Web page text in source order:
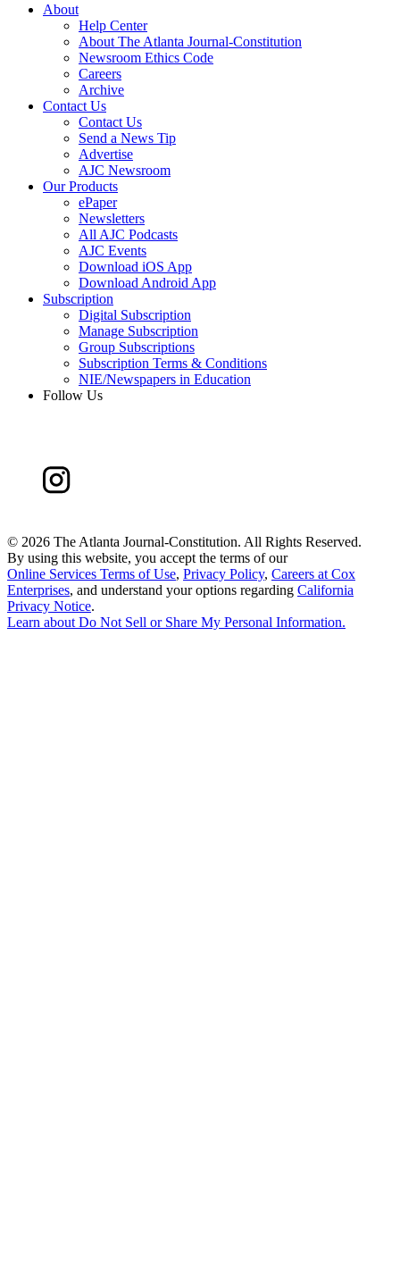
About
Help Center
About The Atlanta Journal-Constitution
Newsroom Ethics Code
Careers
Archive
Contact Us
Contact Us
Send a News Tip
Advertise
AJC Newsroom
Our Products
ePaper
Newsletters
All AJC Podcasts
AJC Events
Download iOS App
Download Android App
Subscription
Digital Subscription
Manage Subscription
Group Subscriptions
Subscription Terms & Conditions
NIE/Newspapers in Education
Follow Us
© 2026 The Atlanta Journal-Constitution. All Rights Reserved.
By using this website, you accept the terms of our
Online Services Terms of Use, Privacy Policy, Careers at Cox
Enterprises, and understand your options regarding California
Privacy Notice.
Learn about Do Not Sell or Share My Personal Information.